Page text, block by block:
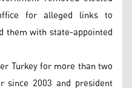
for alleged links to
them with state-appointed
Turkey for more than two
2003 and president